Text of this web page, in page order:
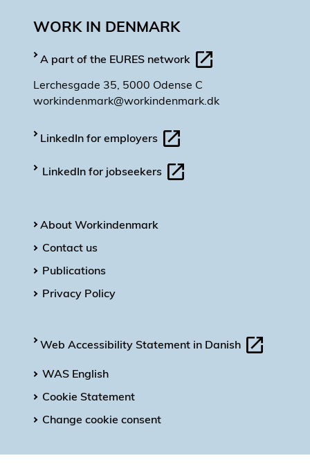
WORK IN DENMARK
A part of the EURES network
Lerchesgade 35, 5000 Odense C
workindenmark@workindenmark.dk
LinkedIn for employers
LinkedIn for jobseekers
About Workindenmark
Contact us
Publications
Privacy Policy
Web Accessibility Statement in Danish
WAS English
Cookie Statement
Change cookie consent